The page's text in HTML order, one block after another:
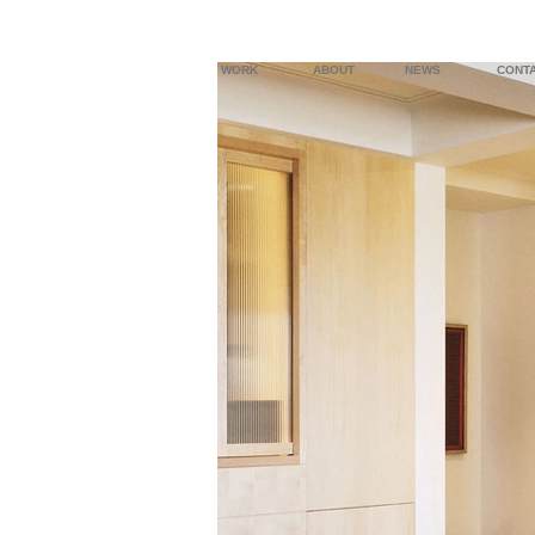
WORK ABOUT NEWS